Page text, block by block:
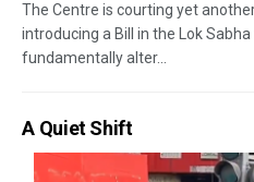
The Centre is courting yet
introducing a Bill in the Lok
fundamentally alter...
A Quiet Shift